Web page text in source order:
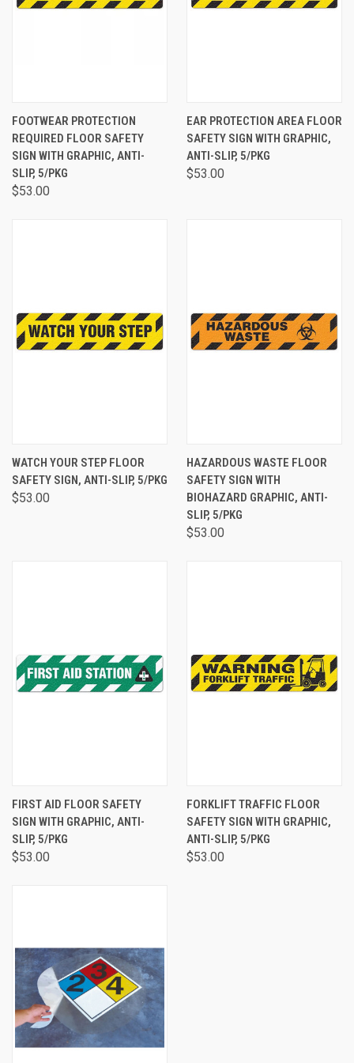
FOOTWEAR PROTECTION
REQUIRED FLOOR SAFETY
SIGN WITH GRAPHIC, ANTI-
SLIP, 5/PKG
$53.00
EAR PROTECTION AREA FLOOR
SAFETY SIGN WITH GRAPHIC,
ANTI-SLIP, 5/PKG
$53.00
WATCH YOUR STEP FLOOR
SAFETY SIGN, ANTI-SLIP, 5/PKG
$53.00
HAZARDOUS WASTE FLOOR
SAFETY SIGN WITH
BIOHAZARD GRAPHIC, ANTI-
SLIP, 5/PKG
$53.00
FIRST AID FLOOR SAFETY
SIGN WITH GRAPHIC, ANTI-
SLIP, 5/PKG
$53.00
FORKLIFT TRAFFIC FLOOR
SAFETY SIGN WITH GRAPHIC,
ANTI-SLIP, 5/PKG
$53.00